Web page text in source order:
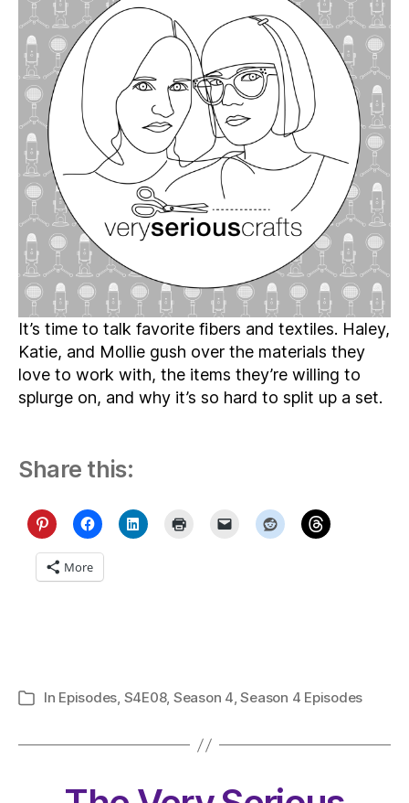
Season
4:
Episode
08
–
Writing
Love
Songs
to
and
Fibers
It’s time to talk favorite fibers and textiles. Haley,
Katie, and Mollie gush over the materials they
love to work with, the items they’re willing to
splurge on, and why it’s so hard to split up a set.
Share this:
More
Categories
In Episodes, S4E08, Season 4,Season 4 Episodes